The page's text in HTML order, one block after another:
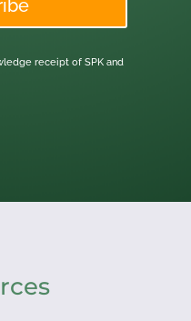
receipt of SPK and